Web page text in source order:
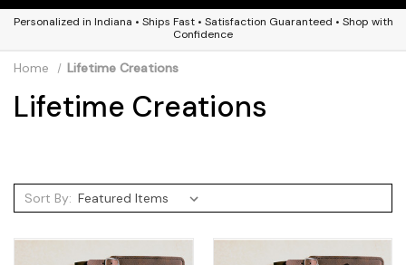
Personalized in Indiana • Ships Fast • Satisfaction Guaranteed • Shop with
Confidence
Home Lifetime Creations
Lifetime Creations
Sort By: